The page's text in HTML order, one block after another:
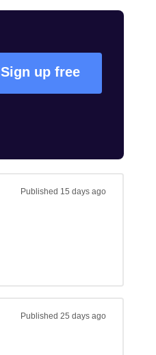
Sign up free
Published 15 days ago
Published 25 days ago